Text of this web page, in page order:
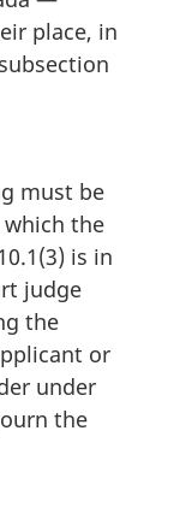
place, in
must be
the
is in
judge
the
or
under
the